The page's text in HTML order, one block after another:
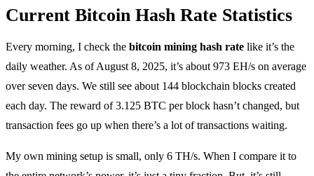
Current Bitcoin Hash Rate Statistics
Every morning, I check the bitcoin mining hash rate like it’s the
daily weather. As of August 8, 2025, it’s about 973 EH/s on average
over seven days. We still see about 144 blockchain blocks created
each day. The reward of 3.125 BTC per block hasn’t changed, but
transaction fees go up when there’s a lot of transactions waiting.
My own mining setup is small, only 6 TH/s. When I compare it to